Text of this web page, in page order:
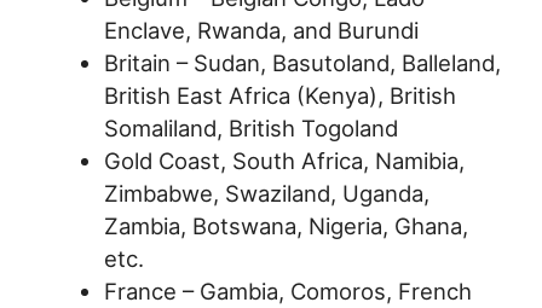
Enclave, Rwanda, and Burundi
Britain – Sudan, Basutoland, Balleland,
British East Africa (Kenya), British
Somaliland, British Togoland
Gold Coast, South Africa, Namibia,
Zimbabwe, Swaziland, Uganda,
Zambia, Botswana, Nigeria, Ghana,
etc.
France – Gambia, Comoros, French